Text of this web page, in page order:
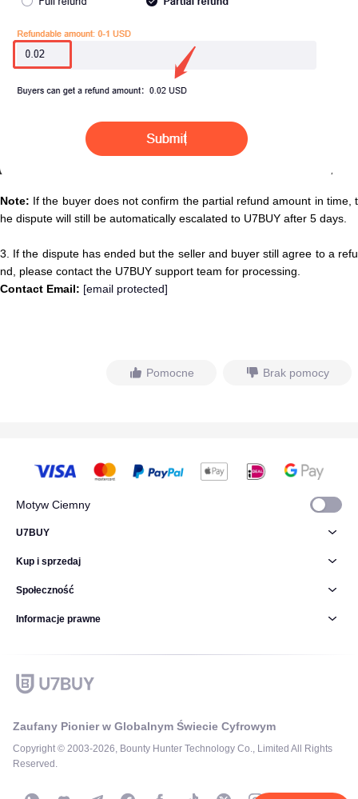
Note: If the buyer does not confirm the partial refund amount in time, t
he dispute will still be automatically escalated to U7BUY after 5 days.
3. If the dispute has ended but the seller and buyer still agree to a refu
nd, please contact the U7BUY support team for processing.
Contact Email: [email protected]
Pomocne Brak pomocy
Motyw Ciemny
Zaufany Pionier w Globalnym Świecie Cyfrowym
Copyright © 2003-2026, Bounty Hunter Technology Co., Limited All Rights
Reserved.
U7BUY
Kup i sprzedaj
Społeczność
Informacje prawne